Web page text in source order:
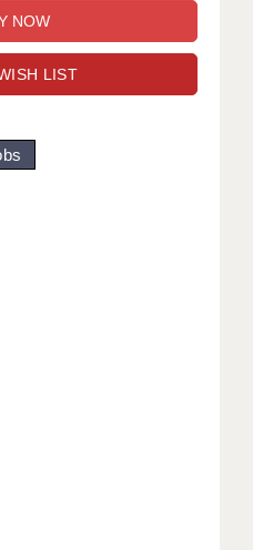
ASSISTANTS
/ CALL BACK
SAFE IN EDUCATION
LIST